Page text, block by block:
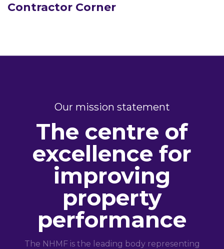
Contractor Corner
Our mission statement
The centre of
excellence for
improving
property
performance
The NHMF is the leading body representing